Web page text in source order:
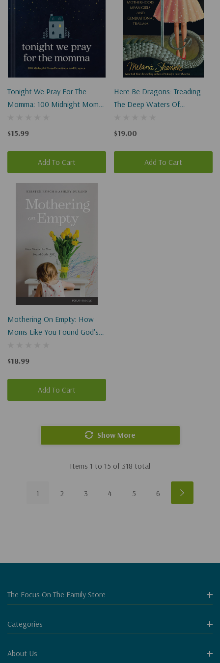
Tonight We Pray For The
Momma: 100 Midnight Mom
$15.99
Add To Cart
Here Be Dragons: Treading
The Deep Waters Of
Generational Trauma
$19.00
Add To Cart
Mothering On Empty: How
Moms Like You Found God's
$18.99
Add To Cart
Show More
Items 1 to 15 of 318 total
1 2 3 4 5 6
The Focus On The Family Store
Categories
About Us